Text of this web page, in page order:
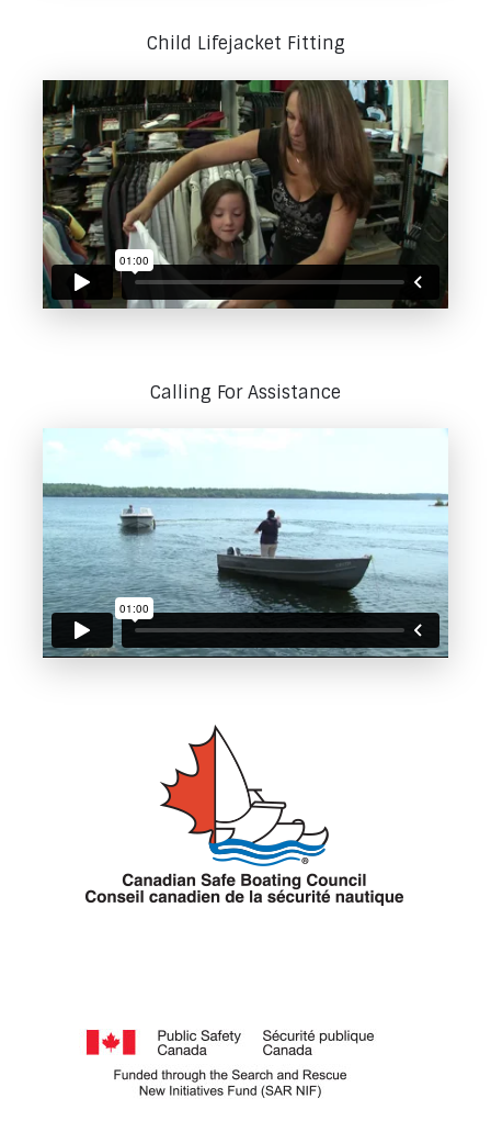
Child Lifejacket Fitting
Calling For Assistance